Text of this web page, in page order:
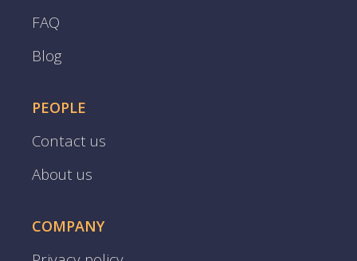
FAQ
Blog
PEOPLE
Contact us
About us
COMPANY